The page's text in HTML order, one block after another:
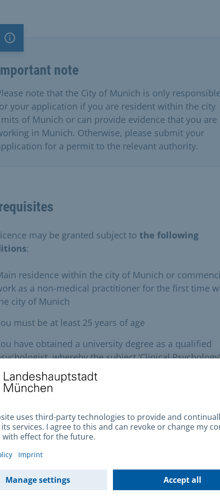
Important note
note
note that the City of Munich is only
your application if you are resident within the city
of Munich or can provide evidence that you are
in Munich. Otherwise, please submit your
for a permit to the relevant authority.
may be granted subject to the following
:
residence within the city of Munich or
as a non-medical practitioner for the first time
city of Munich
must be at least 25 years of age
have obtained a university degree as a qualified
whereby the subject ‘Clinical Psychology’
must have been the subject of a final or module
examination
to practise
procedure must be followed:
Application: You must submit your complete